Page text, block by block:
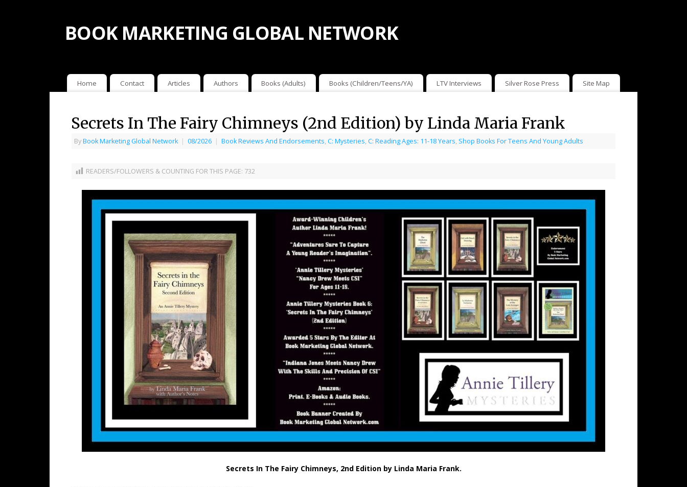
BOOK MARKETING GLOBAL NETWORK
Home Contact Articles Authors Books (Adults) Books (Children/Teens/YA) LTV Interviews Silver Rose Press Site Map
Secrets In The Fairy Chimneys (2nd Edition) by Linda Maria Frank
ByBook Marketing Global Network | 08/2026 | Book Reviews And Endorsements, C: Mysteries, C: Reading Ages: 11-18 Years, Shop Books For Teens And Young Adults
READERS/FOLLOWERS & COUNTING FOR THIS PAGE: 732
Secrets In The Fairy Chimneys, 2nd Edition by Linda Maria Frank.